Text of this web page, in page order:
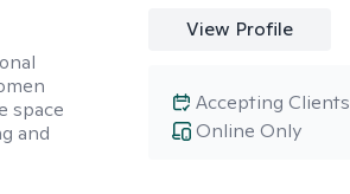
space
and
View Profile
Online Only
Accepting Clients